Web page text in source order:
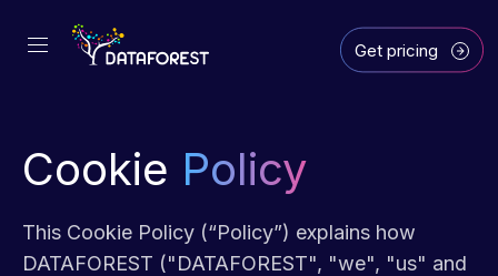
Get pricing
Cookie Policy
This Cookie Policy (“Policy”) explains how
DATAFOREST ("DATAFOREST", "we", "us" and